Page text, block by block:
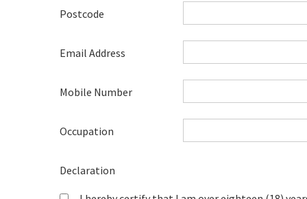
Postcode
Email Address
Mobile Number
Occupation
Declaration